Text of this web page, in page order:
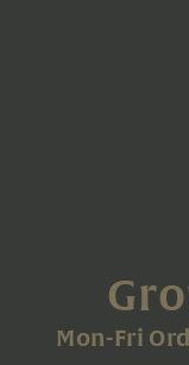
Mon-Fri